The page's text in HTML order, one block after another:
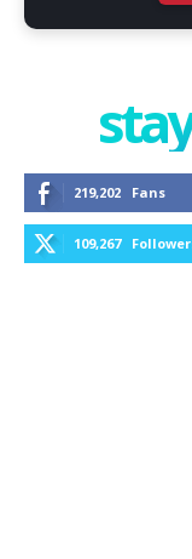
219,202 Fans
109,267